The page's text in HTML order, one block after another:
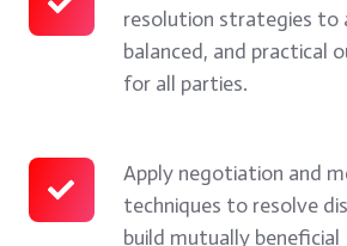
conflict
situations
workplace.
escalate
professional
relationships
resolution strategies to
balanced, and practical
for all parties.
structured
resolution
to
achieve
Apply negotiation and
techniques to resolve
build mutually beneficial
Apply
negotiation